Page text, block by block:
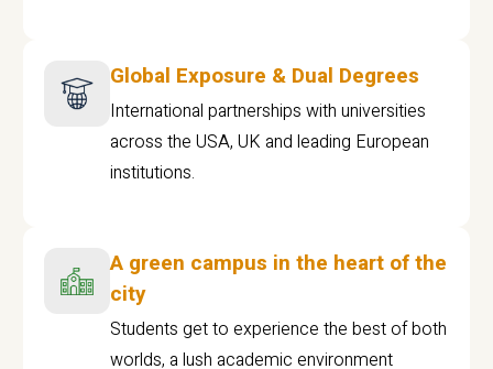
Global Exposure & Dual Degrees
International partnerships with universities
across the USA, UK and leading European
institutions.
A green campus in the heart of the
city
Students get to experience the best of both
worlds, a lush academic environment